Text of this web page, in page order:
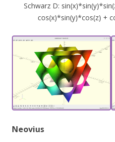
Schwarz D:
cos(x)*sin(y)*cos(z) +
Neovius